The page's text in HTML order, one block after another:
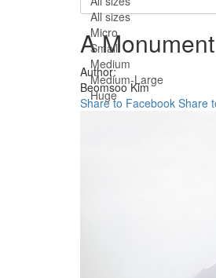
All sizes
Micro
Small
Medium
Medium-Large
Huge
A
Author:
Beomsoo Kim
Share to Facebook Share